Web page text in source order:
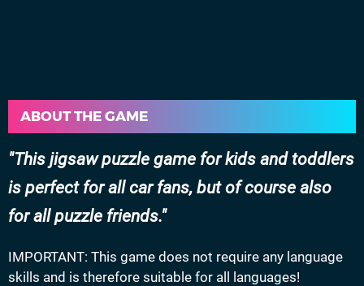
ABOUT THE GAME
This jigsaw puzzle game for kids and toddlers
is perfect for all car fans, but of course also
for all puzzle friends.
IMPORTANT: This game does not require any language
skills and is therefore suitable for all languages!